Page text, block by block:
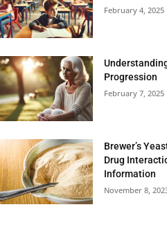
February 4, 2025
Progression
February 7, 2025
Brewer’s
Drug
Information
November 8,